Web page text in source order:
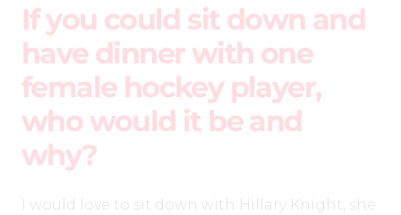
If you could sit down and
have dinner with one
female hockey player,
who would it be and
why?
I would love to sit down with Hillary Knight, she